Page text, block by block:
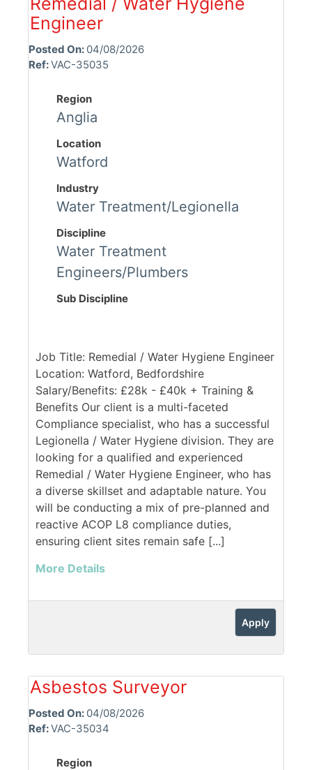
Engineer
Posted On: 04/08/2026
Ref:VAC-35035
Region
Anglia
Location
Watford
Industry
Water Treatment/Legionella
Discipline
Water Treatment
Engineers/Plumbers
Sub Discipline
Job Title: Remedial / Water Hygiene Engineer
Location: Watford, Bedfordshire
Salary/Benefits: £28k - £40k + Training &
Benefits Our client is a multi-faceted
Compliance specialist, who has a successful
Legionella / Water Hygiene division. They are
looking for a qualified and experienced
Remedial / Water Hygiene Engineer, who has
a diverse skillset and adaptable nature. You
will be conducting a mix of pre-planned and
reactive ACOP L8 compliance duties,
ensuring client sites remain safe [...]
More Details
Apply
Asbestos Surveyor
Posted On: 04/08/2026
Ref:VAC-35034
Region